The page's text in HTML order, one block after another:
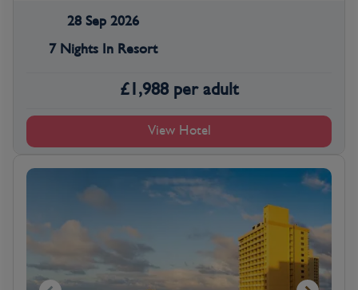
28 Sep 2026
7 Nights In Resort
£1,988 per adult
View Hotel